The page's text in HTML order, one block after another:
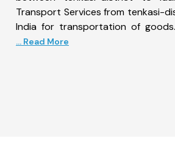
Transport Services from tenkasi-
India for transportation of
... Read More